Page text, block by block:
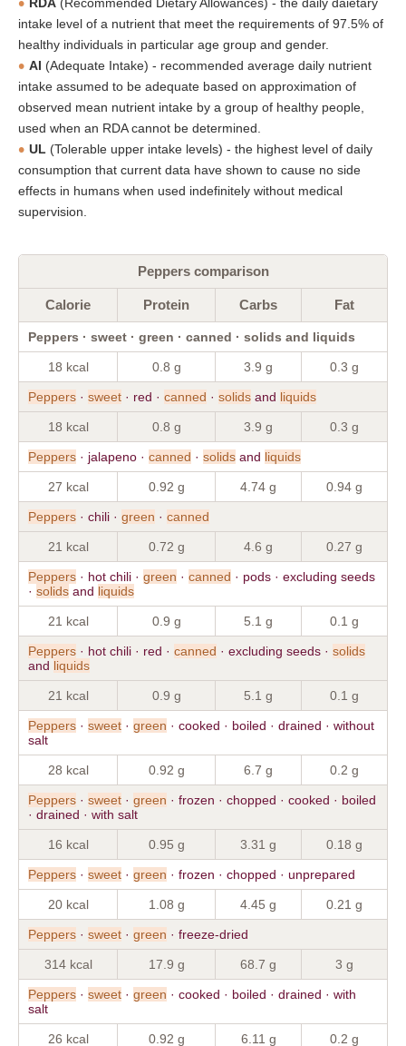
intake level of a nutrient that meet the requirements of 97.5% of
healthy individuals in particular age group and gender.
AI (Adequate Intake) - recommended average daily nutrient
intake assumed to be adequate based on approximation of
observed mean nutrient intake by a group of healthy people,
used when an RDA cannot be determined.
UL (Tolerable upper intake levels) - the highest level of daily
consumption that current data have shown to cause no side
effects in humans when used indefinitely without medical
supervision.
Peppers comparison
Calorie Protein Carbs Fat
Peppers · sweet · green · canned · solids and liquids
18 kcal 0.8 g 3.9 g 0.3 g
Peppers · sweet · red · canned · solids and liquids
18 kcal 0.8 g 3.9 g 0.3 g
Peppers · jalapeno · canned · solids and liquids
27 kcal 0.92 g 4.74 g 0.94 g
Peppers · chili · green · canned
21 kcal 0.72 g 4.6 g 0.27 g
Peppers · hot chili · green · canned · pods · excluding seeds
· solids and liquids
21 kcal 0.9 g 5.1 g 0.1 g
Peppers · hot chili · red · canned · excluding seeds · solids
and liquids
21 kcal 0.9 g 5.1 g 0.1 g
Peppers · sweet · green · cooked · boiled · drained · without
salt
28 kcal 0.92 g 6.7 g 0.2 g
Peppers · sweet · green · frozen · chopped · cooked · boiled
· drained · with salt
16 kcal 0.95 g 3.31 g 0.18 g
Peppers · sweet · green · frozen · chopped · unprepared
20 kcal 1.08 g 4.45 g 0.21 g
Peppers · sweet · green · freeze-dried
314 kcal 17.9 g 68.7 g 3 g
Peppers · sweet · green · cooked · boiled · drained · with
salt
26 kcal 0.92 g 6.11 g 0.2 g